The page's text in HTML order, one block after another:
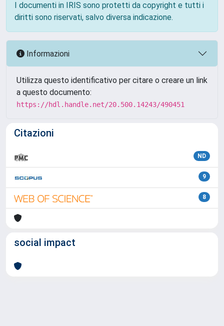
I documenti in IRIS sono protetti da copyright e tutti i
diritti sono riservati, salvo diversa indicazione.
Informazioni
Utilizza questo identificativo per citare o creare un link
a questo documento:
https://hdl.handle.net/20.500.14243/490451
Citazioni
ND
9
8
social impact